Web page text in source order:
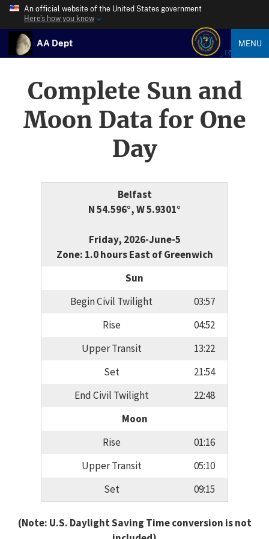
An official website of the United States government
Here’s how you know
AA Dept MENU
Complete Sun and
Moon Data for One
Day
Belfast
N 54.596°, W 5.9301°
Friday, 2026-June-5
Zone: 1.0 hours East of Greenwich
Sun
Begin Civil Twilight
03:57
Rise
04:52
Upper Transit
13:22
Set
21:54
End Civil Twilight
22:48
Moon
Rise
01:16
Upper Transit
05:10
Set
09:15
(Note: U.S. Daylight Saving Time conversion is not